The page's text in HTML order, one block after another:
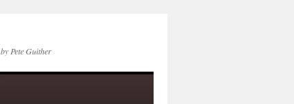
by Pete Guither